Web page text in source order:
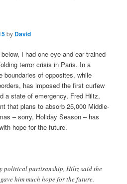
by David
I had one eye and ear trained
terror crisis in Paris. In a
boundaries of opposites, while
has imposed the first curfew
a state of emergency, Fred Hiltz,
that plans to absorb 25,000 Middle-
– sorry, Holiday Season – has
hope for the future.
political partisanship, Hiltz said the
him much hope for the future.